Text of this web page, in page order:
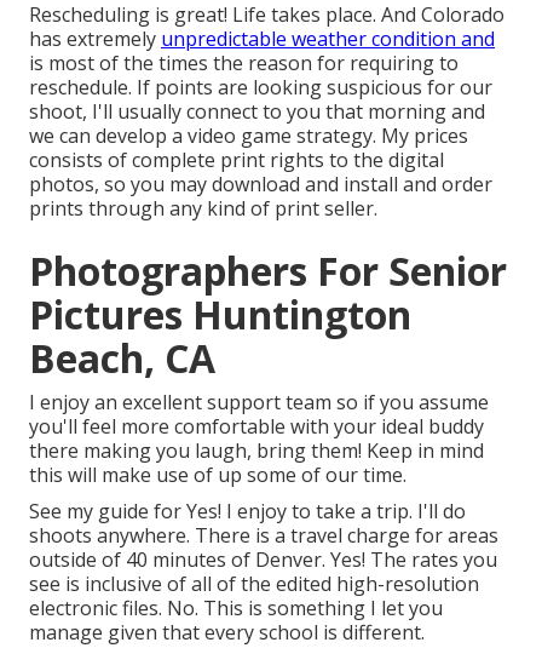
Rescheduling is great! Life takes place. And Colorado
has extremely unpredictable weather condition and
is most of the times the reason for requiring to
reschedule. If points are looking suspicious for our
shoot, I'll usually connect to you that morning and
we can develop a video game strategy. My prices
consists of complete print rights to the digital
photos, so you may download and install and order
prints through any kind of print seller.
Photographers For Senior
Pictures Huntington
Beach, CA
I enjoy an excellent support team so if you assume
you'll feel more comfortable with your ideal buddy
there making you laugh, bring them! Keep in mind
this will make use of up some of our time.
See my guide for Yes! I enjoy to take a trip. I'll do
shoots anywhere. There is a travel charge for areas
outside of 40 minutes of Denver. Yes! The rates you
see is inclusive of all of the edited high-resolution
electronic files. No. This is something I let you
manage given that every school is different.